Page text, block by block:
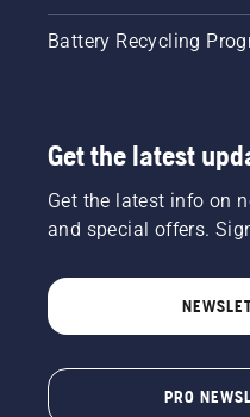
Battery Recycling
Get the latest
Get the latest info on
and special offers.
PRO